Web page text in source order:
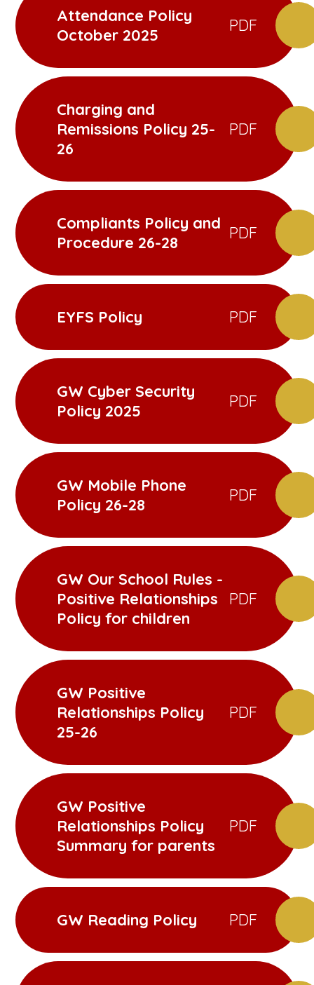
Attendance Policy
October 2025
PDF
Charging and
Remissions Policy 25-
26
PDF
Compliants Policy and
Procedure 26-28
PDF
EYFS Policy PDF
GW Cyber Security
Policy 2025
PDF
GW Mobile Phone
Policy 26-28
PDF
GW Our School Rules -
Positive Relationships
Policy for children
PDF
GW Positive
Relationships Policy
25-26
PDF
GW Positive
Relationships Policy
Summary for parents
PDF
GW Reading Policy PDF